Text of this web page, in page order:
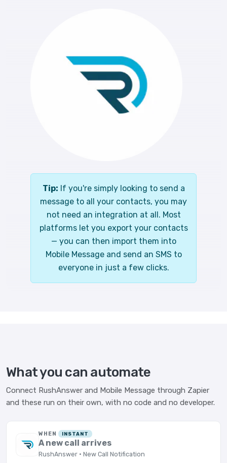
Tip: If you're simply looking to send a
message to all your contacts, you may
not need an integration at all. Most
platforms let you export your contacts
— you can then import them into
Mobile Message and send an SMS to
everyone in just a few clicks.
What you can automate
Connect RushAnswer and Mobile Message through Zapier
and these run on their own, with no code and no developer.
WHEN INSTANT
A new call arrives
RushAnswer · New Call Notification